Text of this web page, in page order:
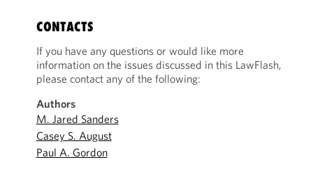
CONTACTS
If you have any questions or would like more
information on the issues discussed in this LawFlash,
please contact any of the following:
Authors
M. Jared Sanders
Casey S. August
Paul A. Gordon